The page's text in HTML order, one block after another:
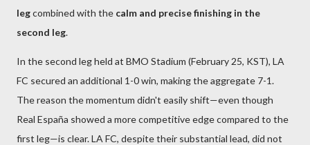
legcombined with the calm and precise finishing in the
second leg.
In the second leg held at BMO Stadium (February 25, KST), LA
FC secured an additional 1-0 win, making the aggregate 7-1.
The reason the momentum didn't easily shift—even though
Real España showed a more competitive edge compared to the
first leg—is clear. LA FC, despite their substantial lead, did not